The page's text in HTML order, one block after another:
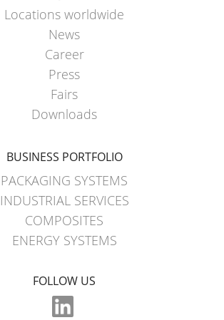
Locations worldwide
News
Career
Press
Fairs
Downloads
BUSINESS PORTFOLIO
PACKAGING SYSTEMS
INDUSTRIAL SERVICES
COMPOSITES
ENERGY SYSTEMS
FOLLOW US